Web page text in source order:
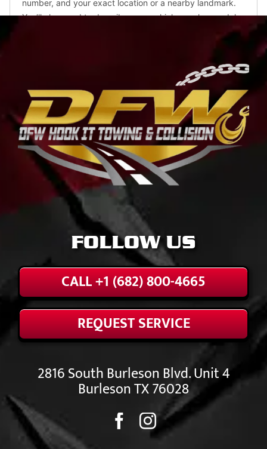
FOLLOW US
CALL +1 (682) 800-4665
REQUEST SERVICE
2816 South Burleson Blvd. Unit 4
Burleson TX 76028